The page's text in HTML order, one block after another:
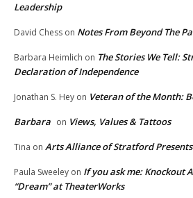
Leadership
David Chess on Notes From Beyond The
Barbara Heimlich on The Stories We Tell:
Declaration of Independence
Jonathan S. Hey on Veteran of the Month:
Barbara on Views, Values & Tattoos
Tina on Arts Alliance of Stratford
Paula Sweeley on If you ask me: Knockout
“Dream” at TheaterWorks